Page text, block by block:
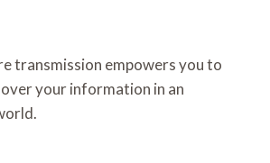
transmission empowers you to
your information in an